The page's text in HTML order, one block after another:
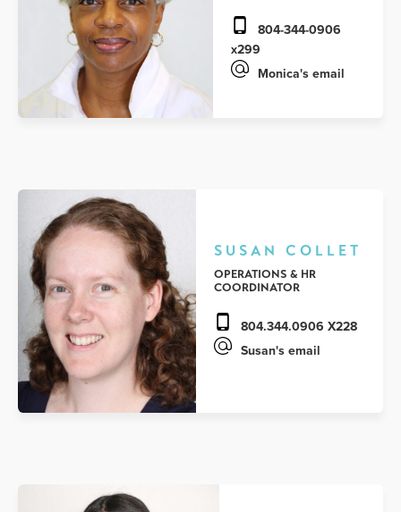
804-344-0906
x299
Monica's email
SUSAN COLLET
OPERATIONS & HR
COORDINATOR
804.344.0906 X228
Susan's email